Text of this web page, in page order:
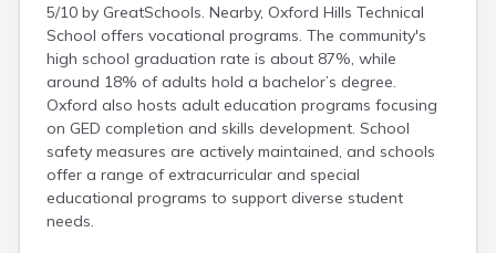
5/10 by GreatSchools. Nearby, Oxford Hills Technical
School offers vocational programs. The community's
high school graduation rate is about 87%, while
around 18% of adults hold a bachelor’s degree.
Oxford also hosts adult education programs focusing
on GED completion and skills development. School
safety measures are actively maintained, and schools
offer a range of extracurricular and special
educational programs to support diverse student
needs.
Farmington
Fort Fairfield
Fort Kent
Freeport
Fryeburg
Gardiner
Gorham
Grand Isle
Gray